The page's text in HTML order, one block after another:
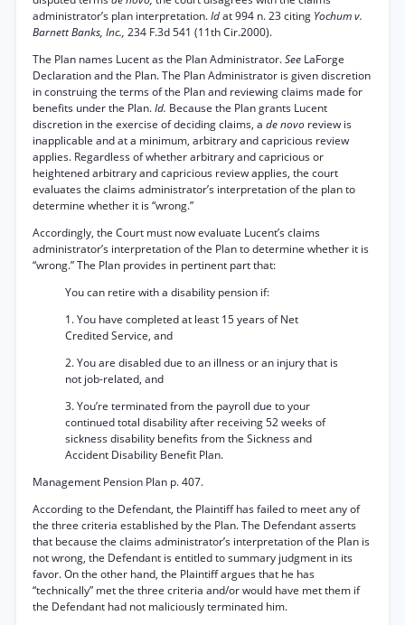
administrator’s plan interpretation.Idat 994 n. 23 citing Yochum v.
Barnett Banks, Inc., 234 F.3d 541 (11th Cir.2000).
The Plan names Lucent as the Plan Administrator.See LaForge
Declaration and the Plan. The Plan Administrator is given discretion
in construing the terms of the Plan and reviewing claims made for
benefits under the Plan.Id. Because the Plan grants Lucent
discretion in the exercise of deciding claims, a de novo review is
inapplicable and at a minimum, arbitrary and capricious review
applies. Regardless of whether arbitrary and capricious or
heightened arbitrary and capricious review applies, the court
evaluates the claims administrator’s interpretation of the plan to
determine whether it is “wrong.”
Accordingly, the Court must now evaluate Lucent’s claims
administrator’s interpretation of the Plan to determine whether it is
“wrong.” The Plan provides in pertinent part that:
You can retire with a disability pension if:
1. You have completed at least 15 years of Net
Credited Service, and
2. You are disabled due to an illness or an injury that is
not job-related, and
3. You’re terminated from the payroll due to your
continued total disability after receiving 52 weeks of
sickness disability benefits from the Sickness and
Accident Disability Benefit Plan.
Management Pension Plan p. 407.
According to the Defendant, the Plaintiff has failed to meet any of
the three criteria established by the Plan. The Defendant asserts
that because the claims administrator’s interpretation of the Plan is
not wrong, the Defendant is entitled to summary judgment in its
favor. On the other hand, the Plaintiff argues that he has
“technically” met the three criteria and/or would have met them if
the Defendant had not maliciously terminated him.